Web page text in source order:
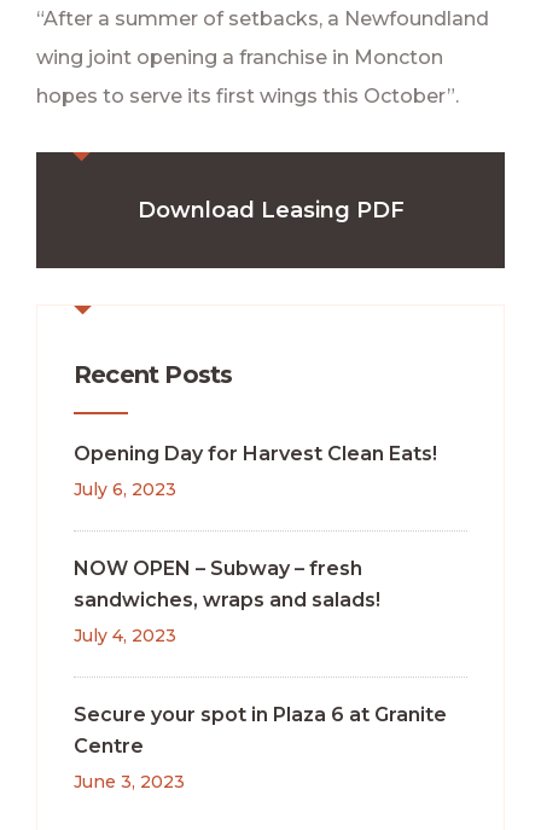
“After a summer of setbacks, a Newfoundland
wing joint opening a franchise in Moncton
hopes to serve its first wings this October”.
Download Leasing PDF
Recent Posts
Opening Day for Harvest Clean Eats!
July 6, 2023
NOW OPEN – Subway – fresh
sandwiches, wraps and salads!
July 4, 2023
Secure your spot in Plaza 6 at Granite
Centre
June 3, 2023